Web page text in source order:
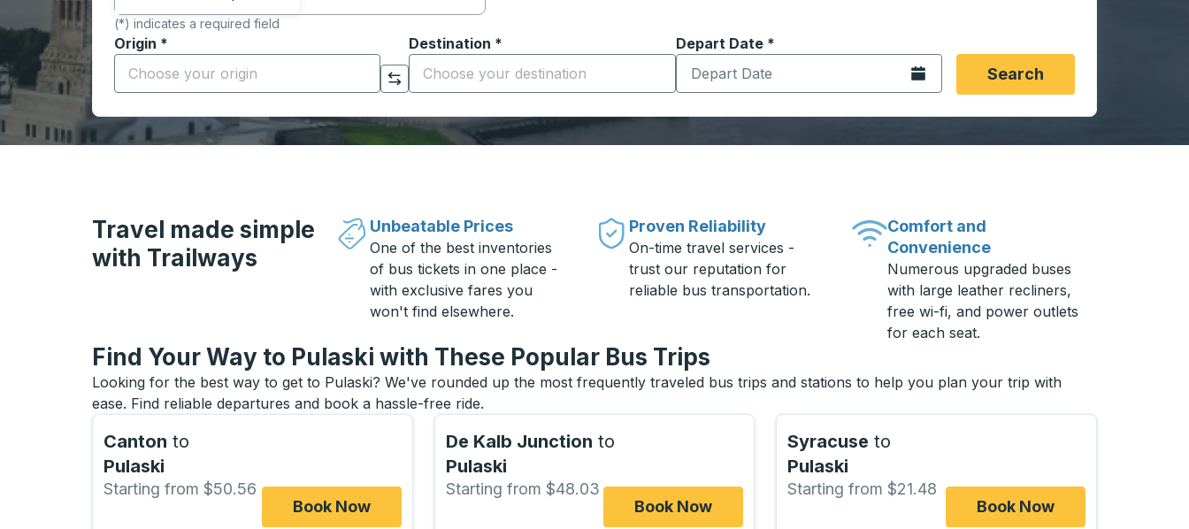
(*) indicates a required field
Origin *
Start typing the origin city to open location options, and then use the arrow keys to navigate to the origin city you want, then press enter to select that origin
Click to switch your origin and destination selections
Destination *
Start typing the destination city to open location options, and then use the arrow keys to navigate to the
Depart Date *
Type the date in date format 2 digit month slash 2 digit day slash 4
Open the calendar.Search
Travel made simple
with Trailways
Unbeatable Prices
One of the best inventories
of bus tickets in one place -
with exclusive fares you
won't find elsewhere.
Proven Reliability
On-time travel services -
trust our reputation for
reliable bus transportation.
Comfort and
Convenience
Numerous upgraded buses
with large leather recliners,
free wi-fi, and power outlets
for each seat.
Find Your Way to Pulaski with These Popular Bus Trips
Looking for the best way to get to Pulaski? We've rounded up the most frequently traveled bus trips and stations to help you plan your trip with
ease. Find reliable departures and book a hassle-free ride.
Canton to
Pulaski
Starting from $50.56
Book Now
De Kalb Junction to
Pulaski
Starting from $48.03
Book Now
Syracuse to
Pulaski
Starting from $21.48
Book Now